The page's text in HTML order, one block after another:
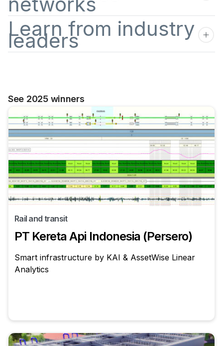
Learn from industry
leaders
See 2025 winners
Rail and transit
PT Kereta Api Indonesia (Persero)
Smart infrastructure by KAI & AssetWise Linear
Analytics